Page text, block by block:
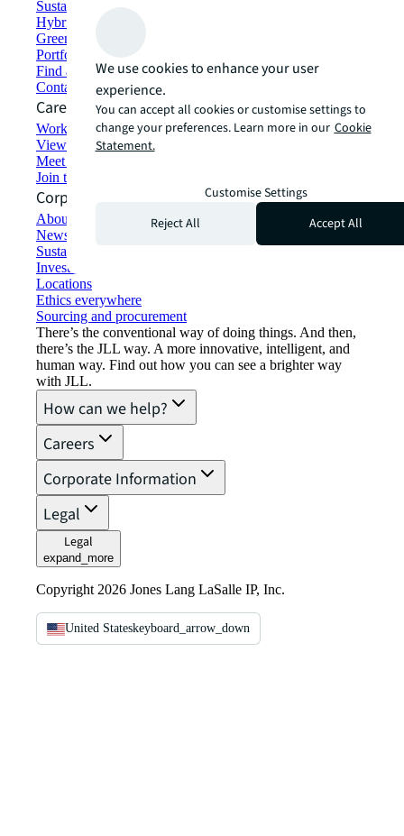
Sustainability solutions
Hybrid workspace solutions
Green building and leasing
Portfolio management
Find and lease space
Contact us
Careers
Working at JLL
View job opportunities
Meet our people
Join the talent network
Corporate Information
About JLL
Newsroom
Sustainability at JLL
Investor relations
Locations
Ethics everywhere
Sourcing and procurement
There’s the conventional way of doing things. And then,
there’s the JLL way. A more innovative, intelligent, and
human way. Find out how you can see a brighter way
with JLL.
How can we help?
Careers
Corporate Information
Legal
Legal
expand_more
Copyright 2026 Jones Lang LaSalle IP, Inc.
United Stateskeyboard_arrow_down
We use cookies to enhance your user
experience.
You can accept all cookies or customise settings to
change your preferences. Learn more in our Cookie
Statement.
Customise Settings
Reject All
Accept All